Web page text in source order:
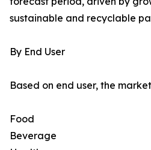
sustainable and recyclable
By End User
Based on end user, the
Food
Beverage